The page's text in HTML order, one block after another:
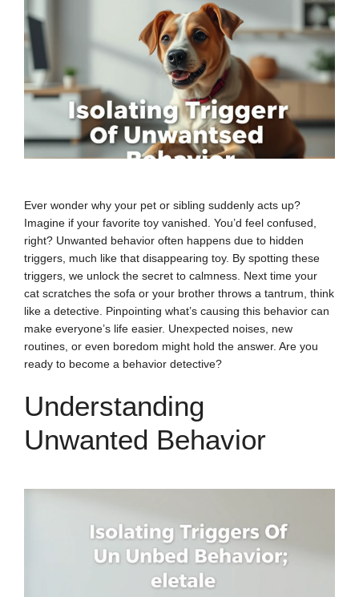
Ever wonder why your pet or sibling suddenly acts up?
Imagine if your favorite toy vanished. You’d feel confused,
right? Unwanted behavior often happens due to hidden
triggers, much like that disappearing toy. By spotting these
triggers, we unlock the secret to calmness. Next time your
cat scratches the sofa or your brother throws a tantrum, think
like a detective. Pinpointing what’s causing this behavior can
make everyone’s life easier. Unexpected noises, new
routines, or even boredom might hold the answer. Are you
ready to become a behavior detective?
Understanding
Unwanted Behavior